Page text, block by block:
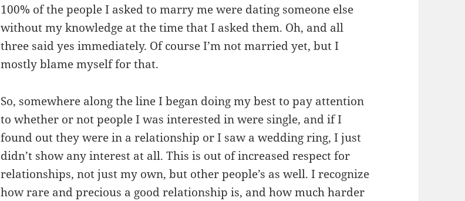
100% of the people I asked to marry me were dating someone else
without my knowledge at the time that I asked them. Oh, and all
three said yes immediately. Of course I’m not married yet, but I
mostly blame myself for that.
So, somewhere along the line I began doing my best to pay attention
to whether or not people I was interested in were single, and if I
found out they were in a relationship or I saw a wedding ring, I just
didn’t show any interest at all. This is out of increased respect for
relationships, not just my own, but other people’s as well. I recognize
how rare and precious a good relationship is, and how much harder